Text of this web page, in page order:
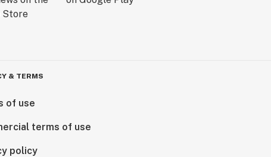
& TERMS
of use
terms of use
policy